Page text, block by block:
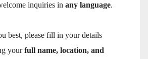
inquiries in any language.
best, please fill in your details
yourfull name, location, and